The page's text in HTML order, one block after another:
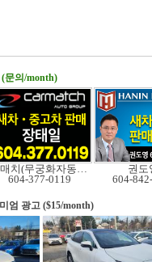
문의/month)
카매치(무궁화자동차)
604-377-0119
권도
604-
엄 광고 ($15/month)